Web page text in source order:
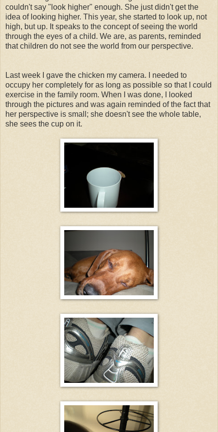
couldn't say "look higher" enough. She just didn't get the
idea of looking higher. This year, she started to look up, not
high, but up. It speaks to the concept of seeing the world
through the eyes of a child. We are, as parents, reminded
that children do not see the world from our perspective.
Last week I gave the chicken my camera. I needed to
occupy her completely for as long as possible so that I could
exercise in the family room. When I was done, I looked
through the pictures and was again reminded of the fact that
her perspective is small; she doesn't see the whole table,
she sees the cup on it.